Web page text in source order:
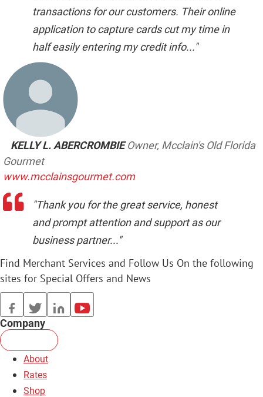
transactions for our customers. Their online
application to capture cards cut my time in
half easily entering my credit info..."
KELLY L. ABERCROMBIE Owner, Mcclain's Old Florida
Gourmet
www.mcclainsgourmet.com
"Thank you for the great service, honest
and prompt attention and support as our
business partner..."
Find Merchant Services and Follow Us On the following
sites for Special Offers and News
facebook
twitterlinkedinyoutube
Company
About
Rates
Shop